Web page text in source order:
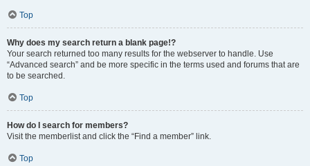
Top
Why does my search return a blank page!?
Your search returned too many results for the webserver to handle. Use
“Advanced search” and be more specific in the terms used and forums that are
to be searched.
Top
How do I search for members?
Visit the memberlist and click the “Find a member” link.
Top